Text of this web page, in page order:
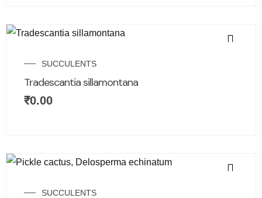
SUCCULENTS
Tradescantia sillamontana
₹0.00
SUCCULENTS